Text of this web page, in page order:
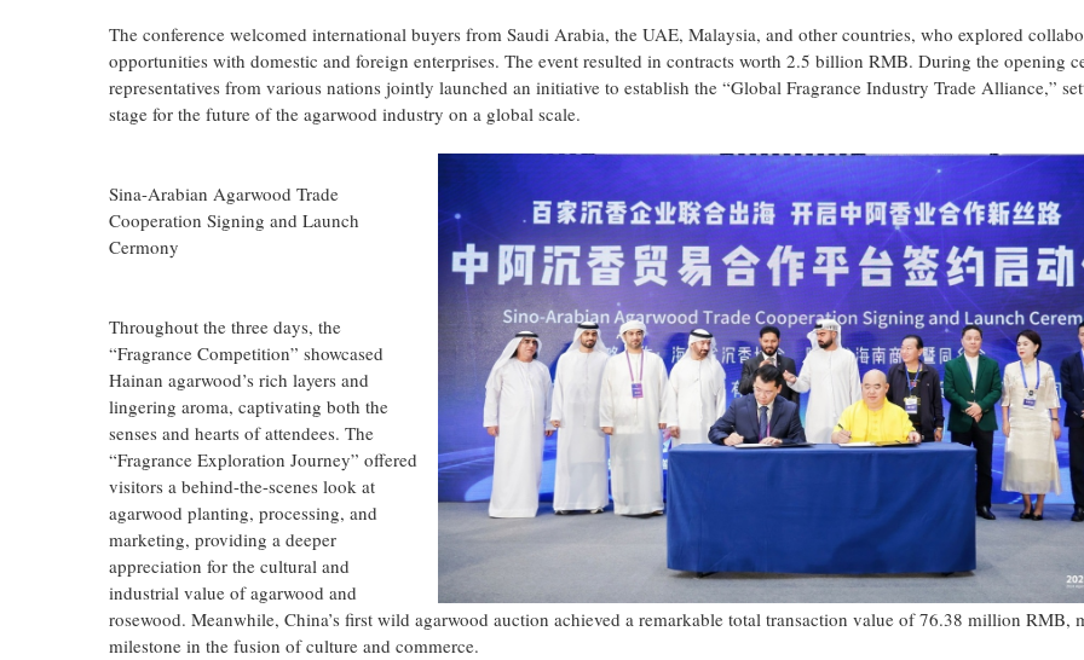
The conference welcomed international buyers from Saudi Arabia, the UAE, Malaysia, and other countries, who explored
opportunities with domestic and foreign enterprises. The event resulted in contracts worth 2.5 billion RMB. During the opening
representatives from various nations jointly launched an initiative to establish the “Global Fragrance Industry Trade Alliance,”
stage for the future of the agarwood industry on a global scale.
Sina-Arabian Agarwood Trade
Cooperation Signing and Launch
Cermony
Throughout the three days, the
“Fragrance Competition” showcased
Hainan agarwood’s rich layers and
lingering aroma, captivating both the
senses and hearts of attendees. The
“Fragrance Exploration Journey” offered
visitors a behind-the-scenes look at
agarwood planting, processing, and
marketing, providing a deeper
appreciation for the cultural and
industrial value of agarwood and
rosewood. Meanwhile, China’s first wild agarwood auction achieved a remarkable total transaction value of 76.38 million RMB,
milestone in the fusion of culture and commerce.